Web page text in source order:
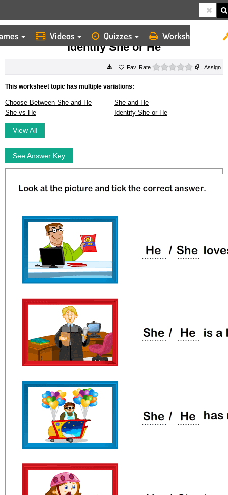
Videos Quizzes Worksheets
HOME WORKSHEETS IDENTIFY SHE OR HE
Identify She or He
Rate 0 starsAssign
This worksheet topic has multiple variations:
Choose Between She and He
She and He
She vs He
Identify She or He
View All
See Answer Key